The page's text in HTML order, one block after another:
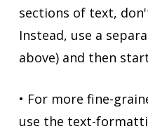
sections of text,
Instead, use a
above) and then
• For more fine-
use the text-